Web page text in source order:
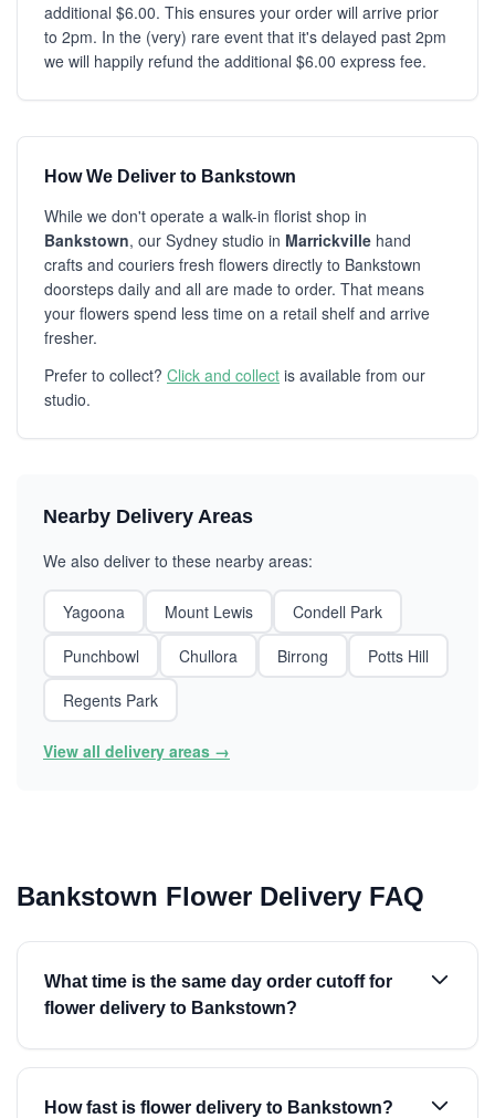
additional $6.00. This ensures your order will arrive prior
to 2pm. In the (very) rare event that it's delayed past 2pm
we will happily refund the additional $6.00 express fee.
How We Deliver to Bankstown
While we don't operate a walk-in florist shop in
Bankstown, our Sydney studio in Marrickville hand
crafts and couriers fresh flowers directly to Bankstown
doorsteps daily and all are made to order. That means
your flowers spend less time on a retail shelf and arrive
fresher.
Prefer to collect? Click and collect is available from our
studio.
Nearby Delivery Areas
We also deliver to these nearby areas:
Yagoona Mount Lewis
Condell Park
Punchbowl
Chullora Birrong
Potts Hill
Regents Park
View all delivery areas →
Bankstown Flower Delivery FAQ
What time is the same day order cutoff for
flower delivery to Bankstown?
How fast is flower delivery to Bankstown?